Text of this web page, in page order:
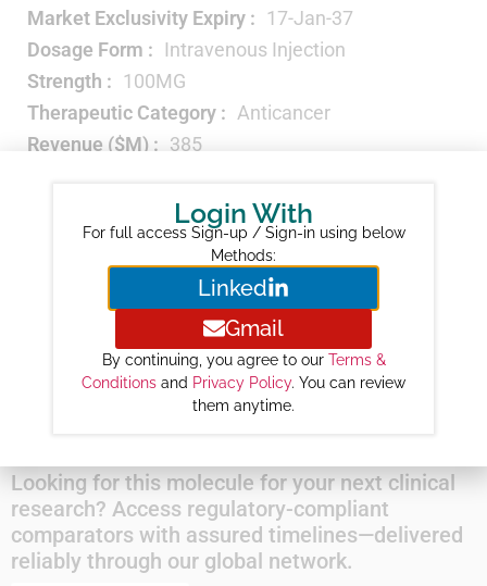
Market Exclusivity Expiry : 17-Jan-37
Dosage Form :
Intravenous Injection
Strength : 100MG
Therapeutic Category : Anticancer
Revenue ($M) : 385
821
2548
3158
3740
Looking for this molecule for your next clinical
research? Access regulatory-compliant
comparators with assured timelines—delivered
reliably through our global network.
Login With
For full access Sign-up / Sign-in using below
Methods:
Linked
Gmail
By continuing, you agree to our Terms &
Conditions and Privacy Policy. You can review
them anytime.